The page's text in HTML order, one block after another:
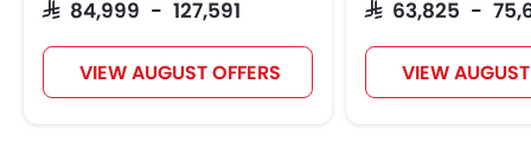
SAR 84,999 - 127,591
VIEW AUGUST OFFERS
SAR 63,825 -
VIEW